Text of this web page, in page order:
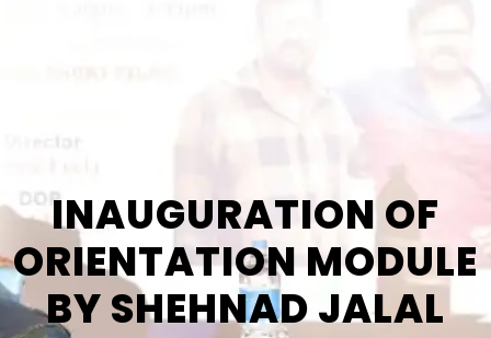
INAUGURATION OF
ORIENTATION MODULE
BY SHEHNAD JALAL